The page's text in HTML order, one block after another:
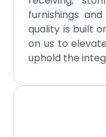
furnishings
quality is built
on us to
uphold the